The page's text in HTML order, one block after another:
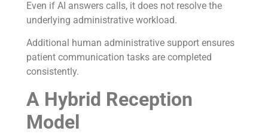
Even if AI answers calls, it does not resolve the
underlying administrative workload.
Additional human administrative support ensures
patient communication tasks are completed
consistently.
A Hybrid Reception
Model